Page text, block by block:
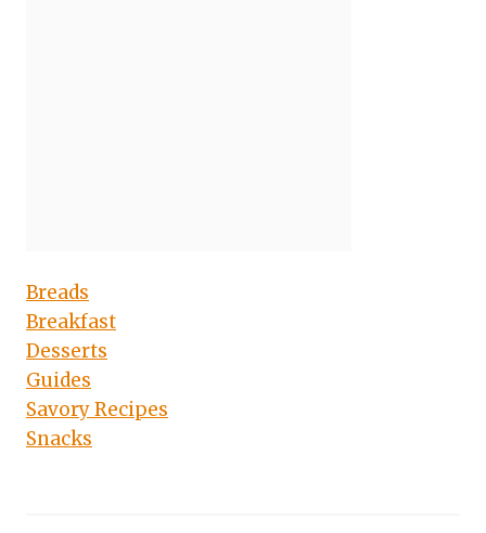
Breads
Breakfast
Desserts
Guides
Savory Recipes
Snacks